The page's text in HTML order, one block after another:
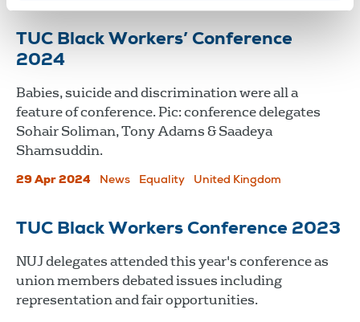
TUC Black Workers’ Conference
2024
Babies, suicide and discrimination were all a
feature of conference. Pic: conference delegates
Sohair Soliman, Tony Adams & Saadeya
Shamsuddin.
29 Apr 2024 News Equality United Kingdom
TUC Black Workers Conference 2023
NUJ delegates attended this year's conference as
union members debated issues including
representation and fair opportunities.